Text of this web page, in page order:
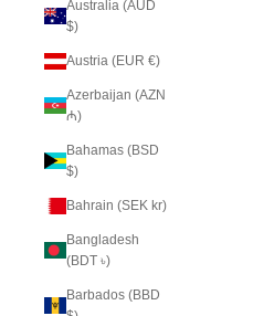
Australia (AUD
$)
Austria (EUR €)
Azerbaijan (AZN
₼)
Bahamas (BSD
$)
Bahrain (SEK kr)
Bangladesh
(BDT ৳)
Barbados (BBD